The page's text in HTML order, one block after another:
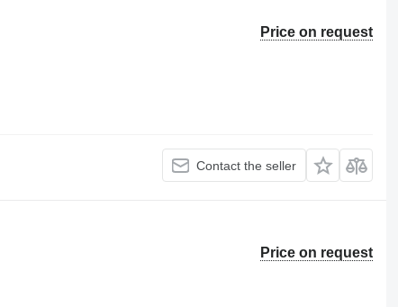
Price on request
Contact the seller
Price on request